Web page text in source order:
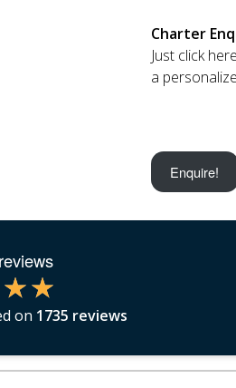
Charter
Just click
a
Enquire!
on 1735 reviews